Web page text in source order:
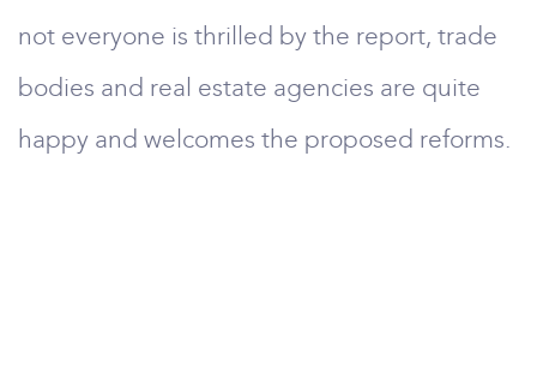
not everyone is thrilled by the report, trade
bodies and real estate agencies are quite
happy and welcomes the proposed reforms.